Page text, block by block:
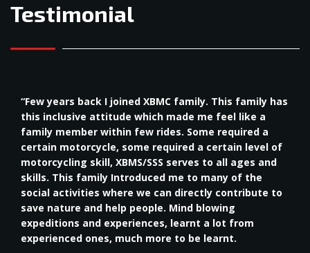
Testimonial
“Few years back I joined XBMC family. This family has
this inclusive attitude which made me feel like a
family member within few rides. Some required a
certain motorcycle, some required a certain level of
motorcycling skill, XBMS/SSS serves to all ages and
skills. This family Introduced me to many of the
social activities where we can directly contribute to
save nature and help people. Mind blowing
expeditions and experiences, learnt a lot from
experienced ones, much more to be learnt.